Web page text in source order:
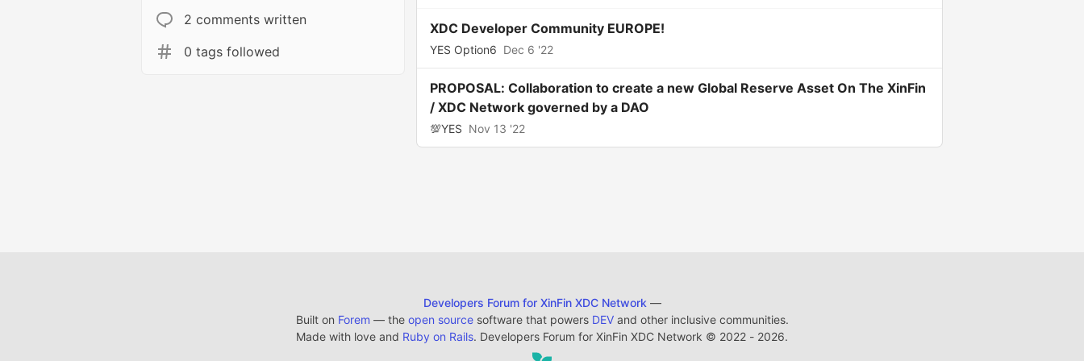
2 comments written
0 tags followed
XDC Developer Community EUROPE!
YES Option6 Dec 6 '22
PROPOSAL: Collaboration to create a new Global Reserve Asset On The XinFin
/ XDC Network governed by a DAO
💯YES Nov 13 '22
Developers Forum for XinFin XDC Network —
Built on Forem — the open sourcesoftware that powers DEVand other inclusive communities.
Made with love and Ruby on Rails. Developers Forum for XinFin XDC Network © 2022 - 2026.